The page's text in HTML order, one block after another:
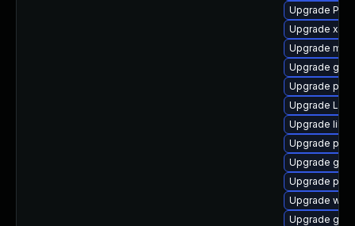
Upgrade
Upgrade
Upgrade
Upgrade
Upgrade
Upgrade
Upgrade
Upgrade
Upgrade
Upgrade
Upgrade
Upgrade